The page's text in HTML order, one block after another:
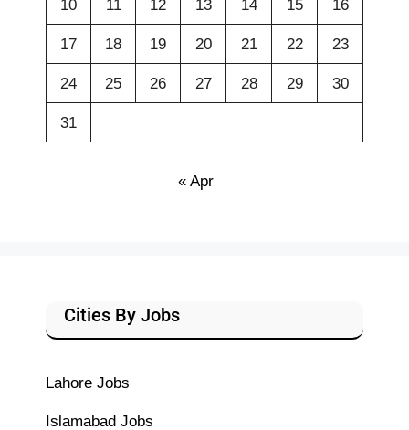
10 11 12 13 14 15 16
17 18 19 20 21 22 23
24 25 26 27 28 29 30
31
« Apr
Cities By Jobs
Lahore Jobs
Islamabad Jobs